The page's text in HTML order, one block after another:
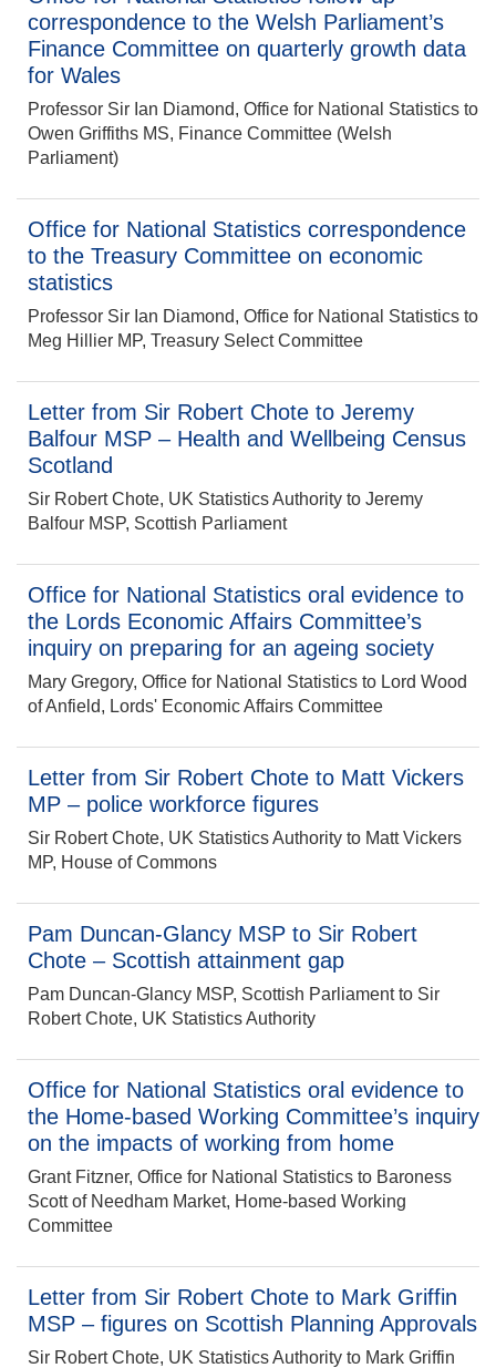
correspondence to the Welsh Parliament’s
Finance Committee on quarterly growth data
for Wales
Professor Sir Ian Diamond, Office for National Statistics to
Owen Griffiths MS, Finance Committee (Welsh
Parliament)
Office for National Statistics correspondence
to the Treasury Committee on economic
statistics
Professor Sir Ian Diamond, Office for National Statistics to
Meg Hillier MP, Treasury Select Committee
Letter from Sir Robert Chote to Jeremy
Balfour MSP – Health and Wellbeing Census
Scotland
Sir Robert Chote, UK Statistics Authority to Jeremy
Balfour MSP, Scottish Parliament
Office for National Statistics oral evidence to
the Lords Economic Affairs Committee’s
inquiry on preparing for an ageing society
Mary Gregory, Office for National Statistics to Lord Wood
of Anfield, Lords' Economic Affairs Committee
Letter from Sir Robert Chote to Matt Vickers
MP – police workforce figures
Sir Robert Chote, UK Statistics Authority to Matt Vickers
MP, House of Commons
Pam Duncan-Glancy MSP to Sir Robert
Chote – Scottish attainment gap
Pam Duncan-Glancy MSP, Scottish Parliament to Sir
Robert Chote, UK Statistics Authority
Office for National Statistics oral evidence to
the Home-based Working Committee’s inquiry
on the impacts of working from home
Grant Fitzner, Office for National Statistics to Baroness
Scott of Needham Market, Home-based Working
Committee
Letter from Sir Robert Chote to Mark Griffin
MSP – figures on Scottish Planning Approvals
Sir Robert Chote, UK Statistics Authority to Mark Griffin